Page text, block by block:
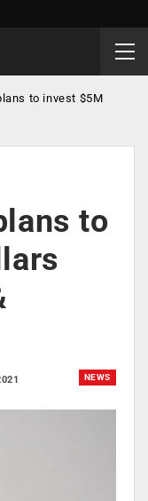
to invest $5M
to
NEWS